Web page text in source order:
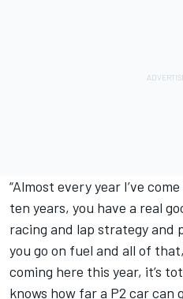
“Almost every year I’ve
ten years, you have a real
racing and lap strategy and
you go on fuel and all of
coming here this year, it’s
knows how far a P2 car can